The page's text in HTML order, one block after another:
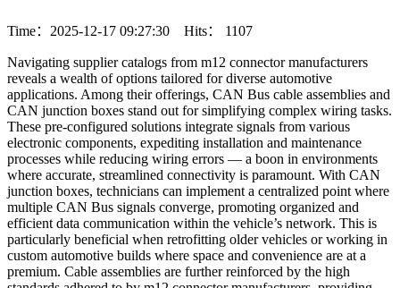
Time：2025-12-17 09:27:30 Hits： 1107
Navigating supplier catalogs from m12 connector manufacturers
reveals a wealth of options tailored for diverse automotive
applications. Among their offerings, CAN Bus cable assemblies and
CAN junction boxes stand out for simplifying complex wiring tasks.
These pre-configured solutions integrate signals from various
electronic components, expediting installation and maintenance
processes while reducing wiring errors — a boon in environments
where accurate, streamlined connectivity is paramount. With CAN
junction boxes, technicians can implement a centralized point where
multiple CAN Bus signals converge, promoting organized and
efficient data communication within the vehicle’s network. This is
particularly beneficial when retrofitting older vehicles or working in
custom automotive builds where space and convenience are at a
premium. Cable assemblies are further reinforced by the high